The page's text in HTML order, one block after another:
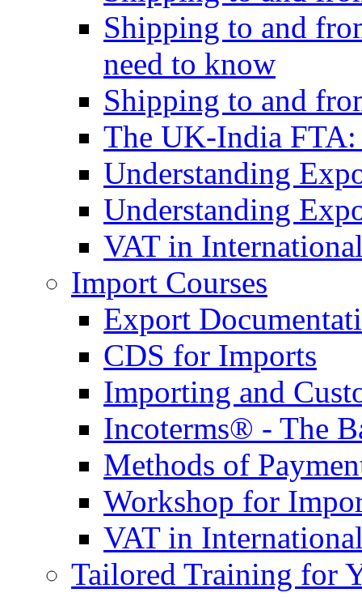
Shipping to and
need to know
Shipping to and
The UK-India FTA:
Understanding
Understanding
VAT in
Import Courses
Export
CDS for Imports
Importing and
Incoterms® - The
Methods of
Workshop for
VAT in
Tailored Training for